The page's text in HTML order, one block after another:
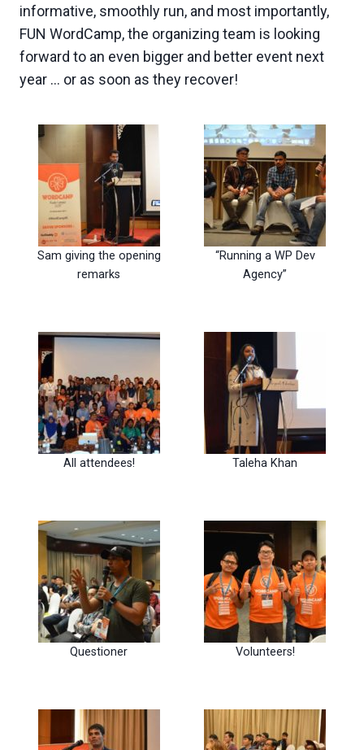
informative, smoothly run, and most importantly,
FUN WordCamp, the organizing team is looking
forward to an even bigger and better event next
year … or as soon as they recover!
Sam giving the opening
remarks
“Running a WP Dev
Agency”
All attendees! Taleha Khan
Questioner Volunteers!